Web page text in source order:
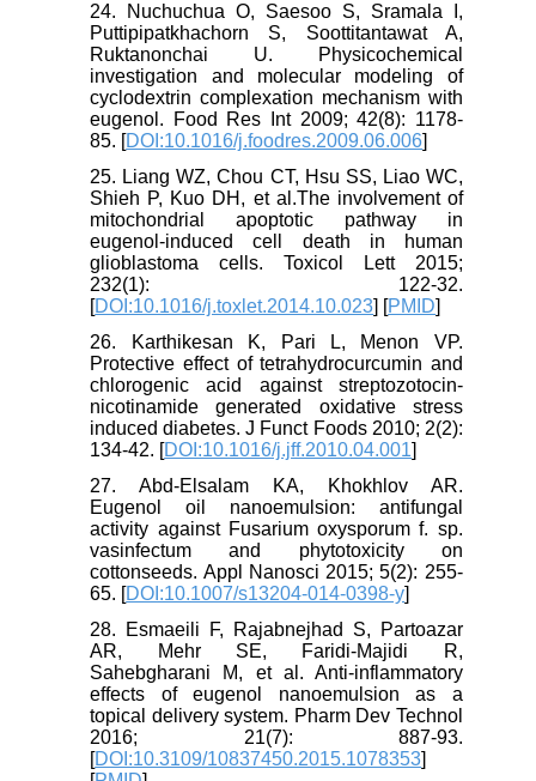
24. Nuchuchua O, Saesoo S, Sramala I,
Puttipipatkhachorn S, Soottitantawat A,
Ruktanonchai U. Physicochemical
investigation and molecular modeling of
cyclodextrin complexation mechanism with
eugenol. Food Res Int 2009; 42(8): 1178-
85. [DOI:10.1016/j.foodres.2009.06.006]
25. Liang WZ, Chou CT, Hsu SS, Liao WC,
Shieh P, Kuo DH, et al.The involvement of
mitochondrial apoptotic pathway in
eugenol-induced cell death in human
glioblastoma cells. Toxicol Lett 2015;
232(1): 122-32.
[DOI:10.1016/j.toxlet.2014.10.023] [PMID]
26. Karthikesan K, Pari L, Menon VP.
Protective effect of tetrahydrocurcumin and
chlorogenic acid against streptozotocin-
nicotinamide generated oxidative stress
induced diabetes. J Funct Foods 2010; 2(2):
134-42. [DOI:10.1016/j.jff.2010.04.001]
27. Abd-Elsalam KA, Khokhlov AR.
Eugenol oil nanoemulsion: antifungal
activity against Fusarium oxysporum f. sp.
vasinfectum and phytotoxicity on
cottonseeds. Appl Nanosci 2015; 5(2): 255-
65. [DOI:10.1007/s13204-014-0398-y]
28. Esmaeili F, Rajabnejhad S, Partoazar
AR, Mehr SE, Faridi-Majidi R,
Sahebgharani M, et al. Anti-inflammatory
effects of eugenol nanoemulsion as a
topical delivery system. Pharm Dev Technol
2016; 21(7): 887-93.
[DOI:10.3109/10837450.2015.1078353]